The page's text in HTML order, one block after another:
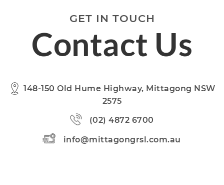
GET IN TOUCH
Contact Us
148-150 Old Hume Highway, Mittagong NSW
2575
(02) 4872 6700
info@mittagongrsl.com.au